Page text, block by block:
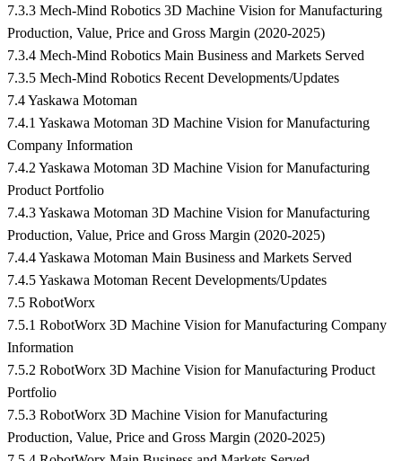
7.3.3 Mech-Mind Robotics 3D Machine Vision for Manufacturing
Production, Value, Price and Gross Margin (2020-2025)
7.3.4 Mech-Mind Robotics Main Business and Markets Served
7.3.5 Mech-Mind Robotics Recent Developments/Updates
7.4 Yaskawa Motoman
7.4.1 Yaskawa Motoman 3D Machine Vision for Manufacturing
Company Information
7.4.2 Yaskawa Motoman 3D Machine Vision for Manufacturing
Product Portfolio
7.4.3 Yaskawa Motoman 3D Machine Vision for Manufacturing
Production, Value, Price and Gross Margin (2020-2025)
7.4.4 Yaskawa Motoman Main Business and Markets Served
7.4.5 Yaskawa Motoman Recent Developments/Updates
7.5 RobotWorx
7.5.1 RobotWorx 3D Machine Vision for Manufacturing Company
Information
7.5.2 RobotWorx 3D Machine Vision for Manufacturing Product
Portfolio
7.5.3 RobotWorx 3D Machine Vision for Manufacturing
Production, Value, Price and Gross Margin (2020-2025)